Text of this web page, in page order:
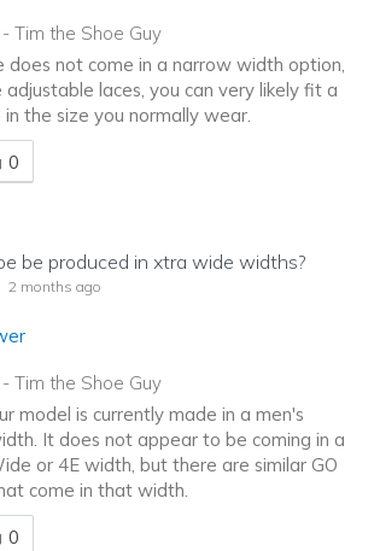
- Tim the Shoe Guy
does not come in a narrow width option,
adjustable laces, you can very likely fit a
the size you normally wear.
helpful to you
0
be produced in xtra wide widths?
2 months ago
- Tim the Shoe Guy
model is currently made in a men's
It does not appear to be coming in a
or 4E width, but there are similar GO
come in that width.
helpful to you
0